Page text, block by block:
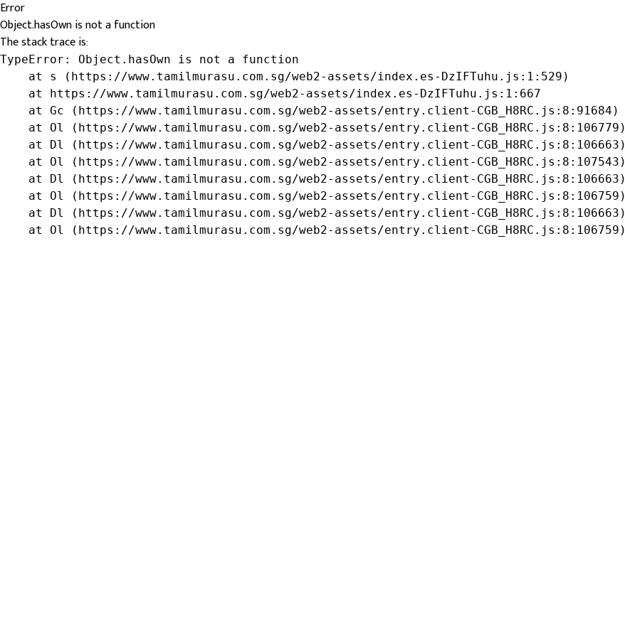
Error
Object.hasOwn is not a function
The stack trace is:
TypeError: Object.hasOwn is not a function
    at s (https://www.tamilmurasu.com.sg/web2-assets/index.es-DzIFTuhu.js:1:529)
    at https://www.tamilmurasu.com.sg/web2-assets/index.es-DzIFTuhu.js:1:667
    at Gc (https://www.tamilmurasu.com.sg/web2-assets/entry.client-CGB_H8RC.js:8:91684)
    at Ol (https://www.tamilmurasu.com.sg/web2-assets/entry.client-CGB_H8RC.js:8:106779)
    at Dl (https://www.tamilmurasu.com.sg/web2-assets/entry.client-CGB_H8RC.js:8:106663)
    at Ol (https://www.tamilmurasu.com.sg/web2-assets/entry.client-CGB_H8RC.js:8:107543)
    at Dl (https://www.tamilmurasu.com.sg/web2-assets/entry.client-CGB_H8RC.js:8:106663)
    at Ol (https://www.tamilmurasu.com.sg/web2-assets/entry.client-CGB_H8RC.js:8:106759)
    at Dl (https://www.tamilmurasu.com.sg/web2-assets/entry.client-CGB_H8RC.js:8:106663)
    at Ol (https://www.tamilmurasu.com.sg/web2-assets/entry.client-CGB_H8RC.js:8:106759)